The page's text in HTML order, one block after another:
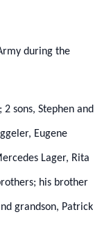
during the
sons, Stephen and
Eugene
Lager, Rita
his brother
grandson, Patrick